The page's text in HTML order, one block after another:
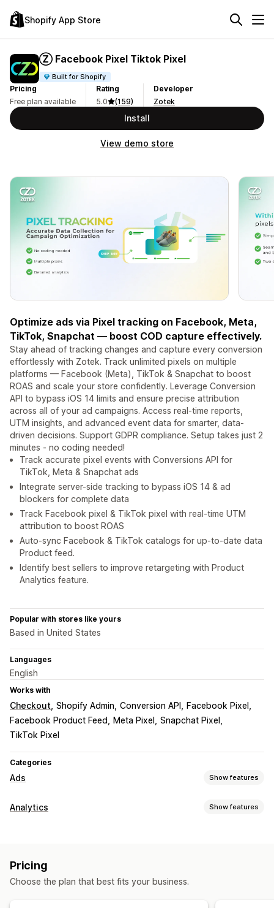
Shopify App Store
Ⓩ Facebook Pixel Tiktok Pixel
Built for Shopify
Pricing
Free plan available
Rating
5.0
(159)
Developer
Zotek
Install
View demo store
Optimize ads via Pixel tracking on Facebook, Meta,
TikTok, Snapchat — boost COD capture effectively.
Stay ahead of tracking changes and capture every conversion
effortlessly with Zotek. Track unlimited pixels on multiple
platforms — Facebook (Meta), TikTok & Snapchat to boost
ROAS and scale your store confidently. Leverage Conversion
API to bypass iOS 14 limits and ensure precise attribution
across all of your ad campaigns. Access real-time reports,
UTM insights, and advanced event data for smarter, data-
driven decisions. Support GDPR compliance. Setup takes just 2
minutes - no coding needed!
Track accurate pixel events with Conversions API for
TikTok, Meta & Snapchat ads
Integrate server-side tracking to bypass iOS 14 & ad
blockers for complete data
Track Facebook pixel & TikTok pixel with real-time UTM
attribution to boost ROAS
Auto-sync Facebook & TikTok catalogs for up-to-date data
Product feed.
Identify best sellers to improve retargeting with Product
Analytics feature.
Popular with stores like yours
Based in United States
Languages
English
Works with
Checkout Shopify Admin Conversion API
Facebook Pixel
Facebook Product Feed
Meta Pixel
Snapchat Pixel
TikTok Pixel
Categories
Ads Show features
Targeting
Campaign management
Bid optimization
Social media
Website
Analytics Show features
Page views
Pricing
Choose the plan that best fits your business.